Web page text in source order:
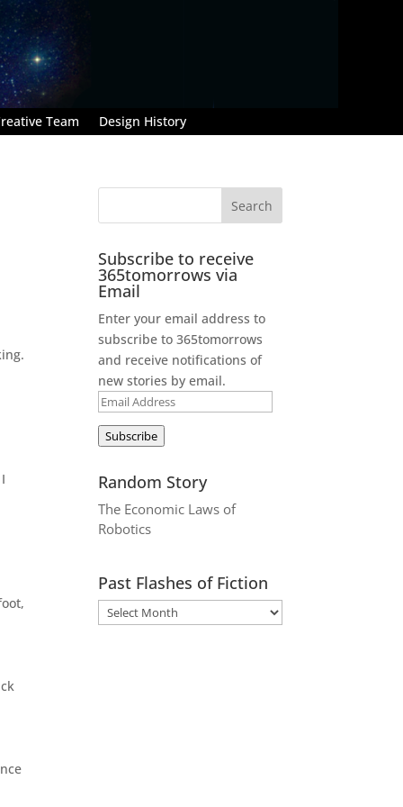
Team Design History
Subscribe to receive
365tomorrows via
Email
Enter your email address to
subscribe to 365tomorrows
and receive notifications of
new stories by email.
Email
Address
Subscribe
Random Story
The Economic Laws of
Robotics
Past Flashes of Fiction